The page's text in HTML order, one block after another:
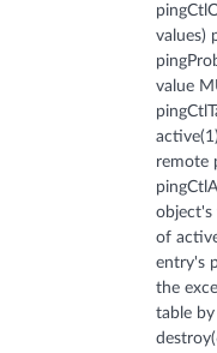
values)
value
remote
object's
of
entry's
the
table